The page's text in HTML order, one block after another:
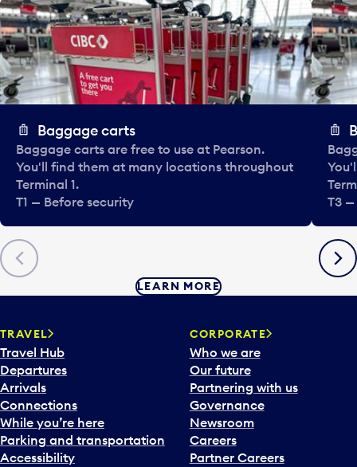
Previous
Baggage carts
Baggage carts are free to use at Pearson.
You'll find them at many locations throughout
Terminal 1.
T1 — Before security
T3
Next
LEARN MORE
TRAVEL
Travel Hub
Departures
Arrivals
Connections
While you’re here
Parking and transportation
Accessibility
CORPORATE
Who we are
Our future
Partnering with us
Governance
Newsroom
Careers
Partner Careers